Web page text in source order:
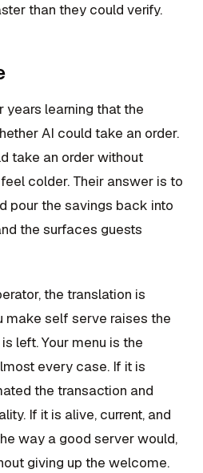
than they could verify.
years learning that the
AI could take an order.
take an order without
colder. Their answer is to
pour the savings back into
the surfaces guests
the translation is
make self serve raises the
left. Your menu is the
every case. If it is
the transaction and
If it is alive, current, and
way a good server would,
giving up the welcome.